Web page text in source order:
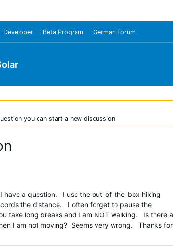
Developer Beta Program German Forum
you can start a new discussion
have a question. I use the out-of-the-box hiking
the distance. I often forget to pause the
take long breaks and I am NOT walking. Is there a
I am not moving? Seems very wrong. Thanks for